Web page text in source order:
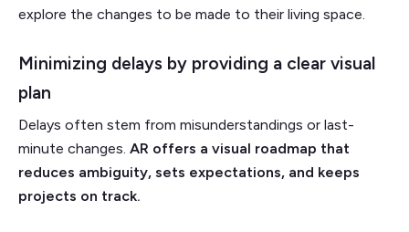
explore the changes to be made to their living space.
Minimizing delays by providing a clear visual
plan
Delays often stem from misunderstandings or last-
minute changes. AR offers a visual roadmap that
reduces ambiguity, sets expectations, and keeps
projects on track.